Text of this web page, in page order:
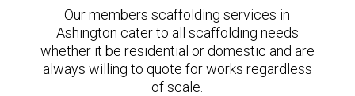
Our members scaffolding services in
Ashington cater to all scaffolding needs
whether it be residential or domestic and are
always willing to quote for works regardless
of scale.